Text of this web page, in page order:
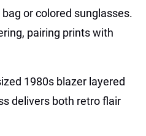
or colored sunglasses.
pairing prints with
1980s blazer layered
delivers both retro flair